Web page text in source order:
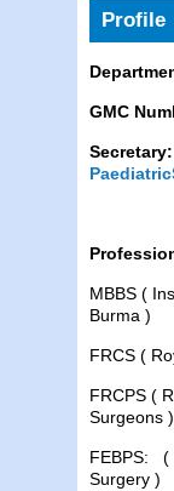
Profile
GMC
Secretary:
MBBS (
Burma )
FRCS (
FRCPS (
Surgeons )
FEBPS: (
Surgery )